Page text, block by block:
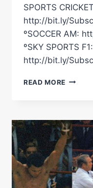
SPORTS
http://bit.ly/
ºSOCCER AM:
ºSKY SPORTS F1:
http://bit.ly/
READ MORE GLOVES
|
VS